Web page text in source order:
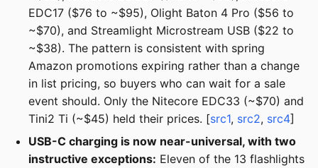
EDC17 ($76 to ~$95), Olight Baton 4 Pro ($56 to
~$70), and Streamlight Microstream USB ($22 to
~$38). The pattern is consistent with spring
Amazon promotions expiring rather than a change
in list pricing, so buyers who can wait for a sale
event should. Only the Nitecore EDC33 (~$70) and
Tini2 Ti (~$45) held their prices. [src1, src2, src4]
USB-C charging is now near-universal, with two
instructive exceptions: Eleven of the 13 flashlights